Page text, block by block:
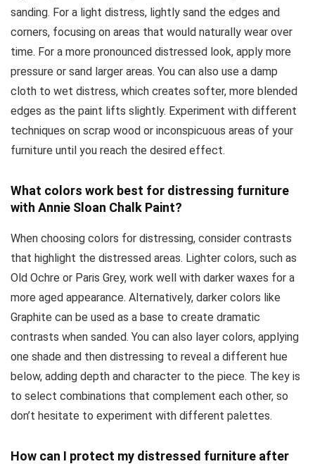
sanding. For a light distress, lightly sand the edges and
corners, focusing on areas that would naturally wear over
time. For a more pronounced distressed look, apply more
pressure or sand larger areas. You can also use a damp
cloth to wet distress, which creates softer, more blended
edges as the paint lifts slightly. Experiment with different
techniques on scrap wood or inconspicuous areas of your
furniture until you reach the desired effect.
What colors work best for distressing furniture
with Annie Sloan Chalk Paint?
When choosing colors for distressing, consider contrasts
that highlight the distressed areas. Lighter colors, such as
Old Ochre or Paris Grey, work well with darker waxes for a
more aged appearance. Alternatively, darker colors like
Graphite can be used as a base to create dramatic
contrasts when sanded. You can also layer colors, applying
one shade and then distressing to reveal a different hue
below, adding depth and character to the piece. The key is
to select combinations that complement each other, so
don’t hesitate to experiment with different palettes.
How can I protect my distressed furniture after